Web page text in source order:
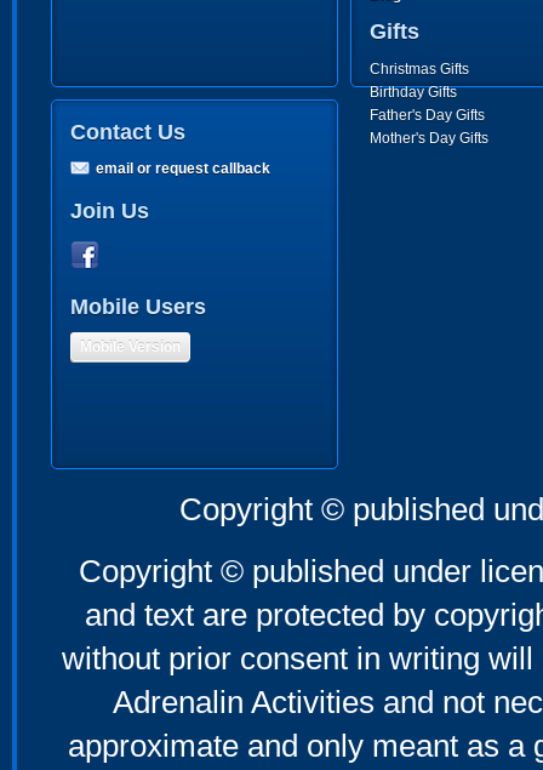
Gifts
Christmas Gifts
Birthday Gifts
Father's Day Gifts
Mother's Day Gifts
Contact Us
email or request callback
Join Us
Mobile Users
Mobile Version
Copyright © published
Copyright © published under
and text are protected by
without prior consent in writing
Adrenalin Activities and not
approximate and only meant as a